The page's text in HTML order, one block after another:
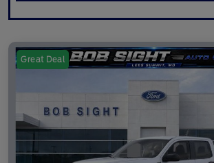
Great Deal